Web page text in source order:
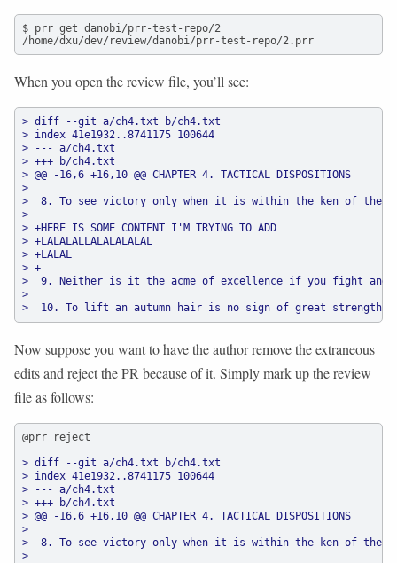
$ prr get danobi/prr-test-repo/2
/home/dxu/dev/review/danobi/prr-test-repo/2.prr
When you open the review file, you’ll see:
> diff --git a/ch4.txt b/ch4.txt
> index 41e1932..8741175 100644
> --- a/ch4.txt
> +++ b/ch4.txt
> @@ -16,6 +16,10 @@ CHAPTER 4. TACTICAL DISPOSITIONS
>
>  8. To see victory only when it is within the ken of the
>
> +HERE IS SOME CONTENT I'M TRYING TO ADD
> +LALALALLALALALALAL
> +LALAL
> +
>  9. Neither is it the acme of excellence if you fight and
>
>  10. To lift an autumn hair is no sign of great strength;
Now suppose you want to have the author remove the extraneous
edits and reject the PR because of it. Simply mark up the review
file as follows:
@prr reject
> diff --git a/ch4.txt b/ch4.txt
> index 41e1932..8741175 100644
> --- a/ch4.txt
> +++ b/ch4.txt
> @@ -16,6 +16,10 @@ CHAPTER 4. TACTICAL DISPOSITIONS
>
>  8. To see victory only when it is within the ken of the
>